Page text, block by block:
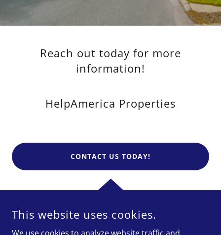
Reach out today for more
information!
HelpAmerica Properties
CONTACT US TODAY!
This website uses cookies.